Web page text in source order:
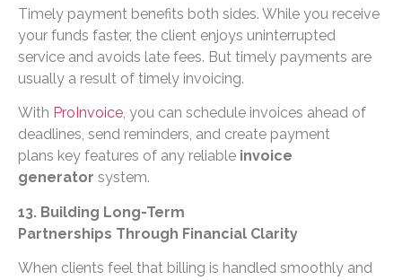
Timely payment benefits both sides. While you receive
your funds faster, the client enjoys uninterrupted
service and avoids late fees. But timely payments are
usually a result of timely invoicing.
With ProInvoice, you can schedule invoices ahead of
deadlines, send reminders, and create payment
plans key features of any reliable invoice
generator system.
13. Building Long-Term
Partnerships Through Financial Clarity
When clients feel that billing is handled smoothly and